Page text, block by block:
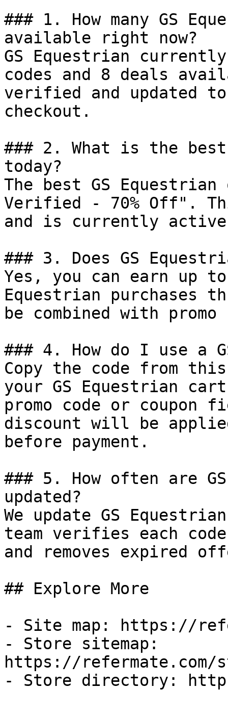
### 1. How many GS
available right now?
GS Equestrian
codes and 8 deals
verified and updated
checkout.
### 2. What is the
today?
The best GS
Verified - 70% Off".
and is currently
### 3. Does GS
Yes, you can earn up to
Equestrian purchases
be combined with
### 4. How do I use a
Copy the code from
your GS Equestrian
promo code or coupon
discount will be
before payment.
### 5. How often are
updated?
We update GS
team verifies each
and removes expired
## Explore More
- Site map: https://
- Store sitemap:
https://refermate.com/
- Store directory: